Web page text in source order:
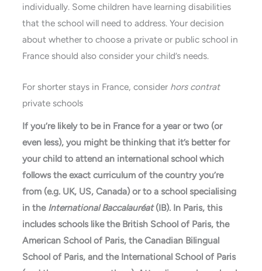
individually. Some children have learning disabilities
that the school will need to address. Your decision
about whether to choose a private or public school in
France should also consider your child’s needs.
For shorter stays in France, consider hors contrat
private schools
If you’re likely to be in France for a year or two (or
even less), you might be thinking that it’s better for
your child to attend an international school which
follows the exact curriculum of the country you’re
from (e.g. UK, US, Canada) or to a school specialising
in the International Baccalauréat(IB). In Paris, this
includes schools like the British School of Paris, the
American School of Paris, the Canadian Bilingual
School of Paris, and the International School of Paris